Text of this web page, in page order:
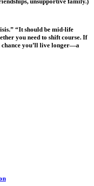
“It should be mid-life
you need to shift course. If
chance you’ll live longer—a